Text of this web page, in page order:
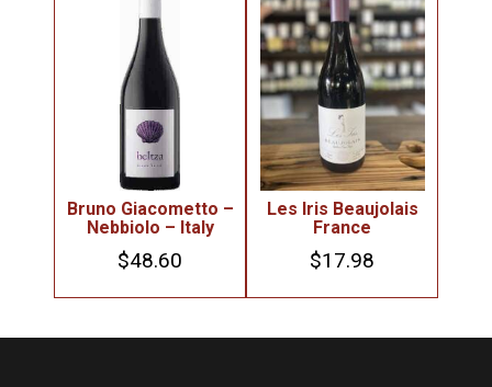
Bruno Giacometto –
Nebbiolo – Italy
$48.60
Les Iris Beaujolais
France
$17.98